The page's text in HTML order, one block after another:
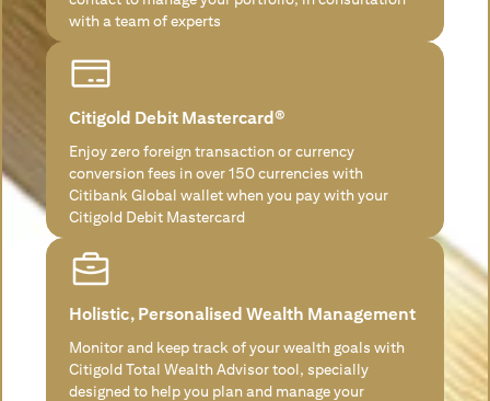
with a team of experts
Citigold Debit Mastercard®
Enjoy zero foreign transaction or currency
conversion fees in over 150 currencies with
Citibank Global wallet when you pay with your
Citigold Debit Mastercard
Holistic, Personalised Wealth Management
Monitor and keep track of your wealth goals with
Citigold Total Wealth Advisor tool, specially
designed to help you plan and manage your